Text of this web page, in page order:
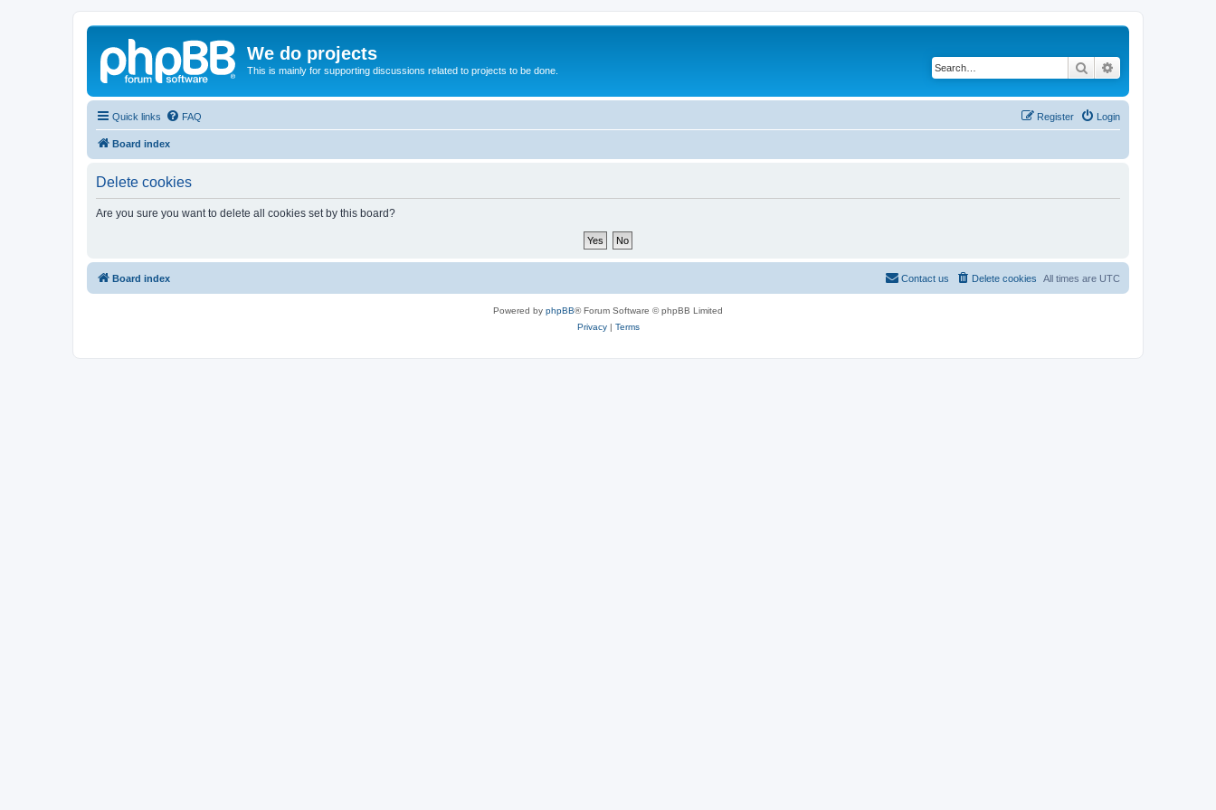
We do projects
This is mainly for supporting discussions related to projects to be done. Search
Quick links FAQ Login
Register
Board index
Delete cookies
Are you sure you want to delete all cookies set by this board?
Board index All times are UTC
Delete cookies
Contact us
Powered by phpBB® Forum Software © phpBB Limited
Privacy| Terms